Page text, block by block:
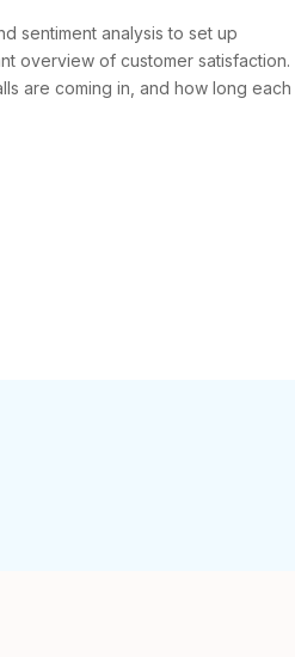
sentiment analysis to set up
overview of customer satisfaction.
are coming in, and how long each